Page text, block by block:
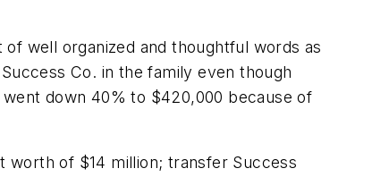
well organized and thoughtful words as
Co. in the family even though
down 40% to $420,000 because of
worth of $14 million; transfer Success